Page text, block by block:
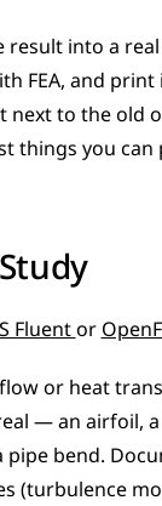
result into a
FEA, and
next to the old
things you can
Fluent or
or heat
— an airfoil,
pipe bend.
(turbulence